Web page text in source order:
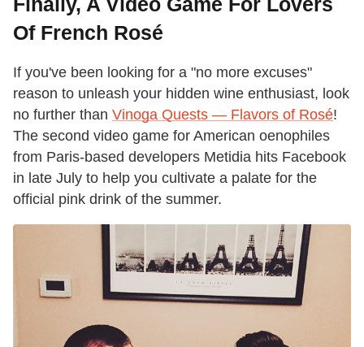
Of French Rosé
If you've been looking for a "no more excuses"
reason to unleash your hidden wine enthusiast, look
no further than Vinoga Quests — Flavors of Rosé!
The second video game for American oenophiles
from Paris-based developers Metidia hits Facebook
in late July to help you cultivate a palate for the
official pink drink of the summer.